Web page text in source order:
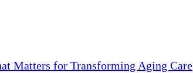
Matters for Transforming Aging Care